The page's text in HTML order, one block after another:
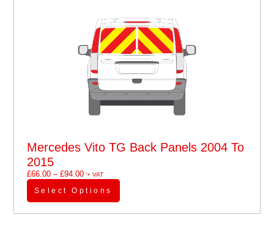
Mercedes Vito TG Back Panels 2004 To
2015
£66.00 – £94.00'+ VAT
Select Options